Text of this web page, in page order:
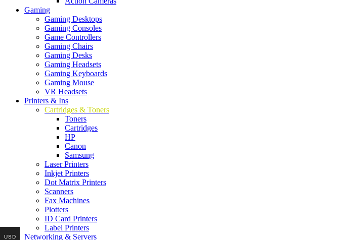
Gaming
Gaming Desktops
Gaming Consoles
Game Controllers
Gaming Chairs
Gaming Desks
Gaming Headsets
Gaming Keyboards
Gaming Mouse
VR Headsets
Printers & Ins
Cartridges & Toners
Toners
Cartridges
HP
Canon
Samsung
Laser Printers
Inkjet Printers
Dot Matrix Printers
Scanners
Fax Machines
Plotters
ID Card Printers
Label Printers
Networking & Servers
USD